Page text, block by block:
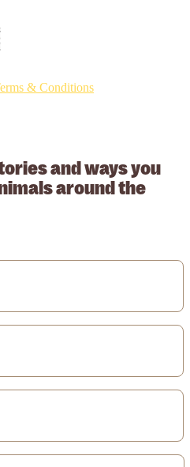
& Conditions
and ways you
around the